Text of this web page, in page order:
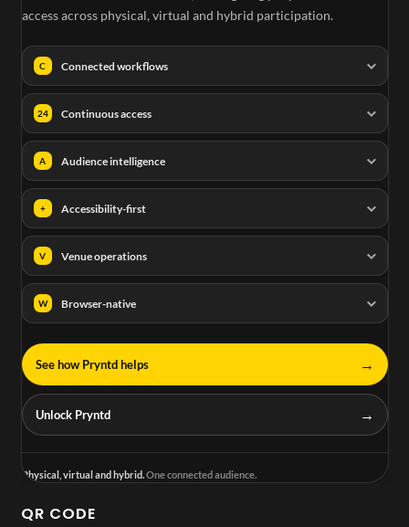
access across physical, virtual and hybrid participation.
C Connected workflows
24 Continuous access
A Audience intelligence
+ Accessibility-first
V Venue operations
W Browser-native
See how Pryntd helps →
Unlock Pryntd →
Physical, virtual and hybrid.One connected audience.
QR CODE